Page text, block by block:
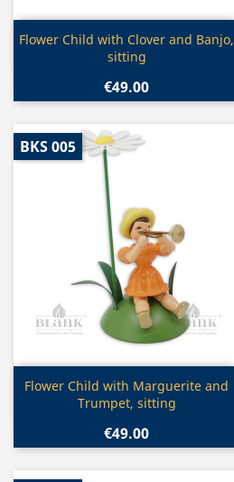
Quick view
Flower Child with Clover and Banjo,
sitting
€49.00
 Quick view
Flower Child with Marguerite and
Trumpet, sitting
€49.00
BKS 005